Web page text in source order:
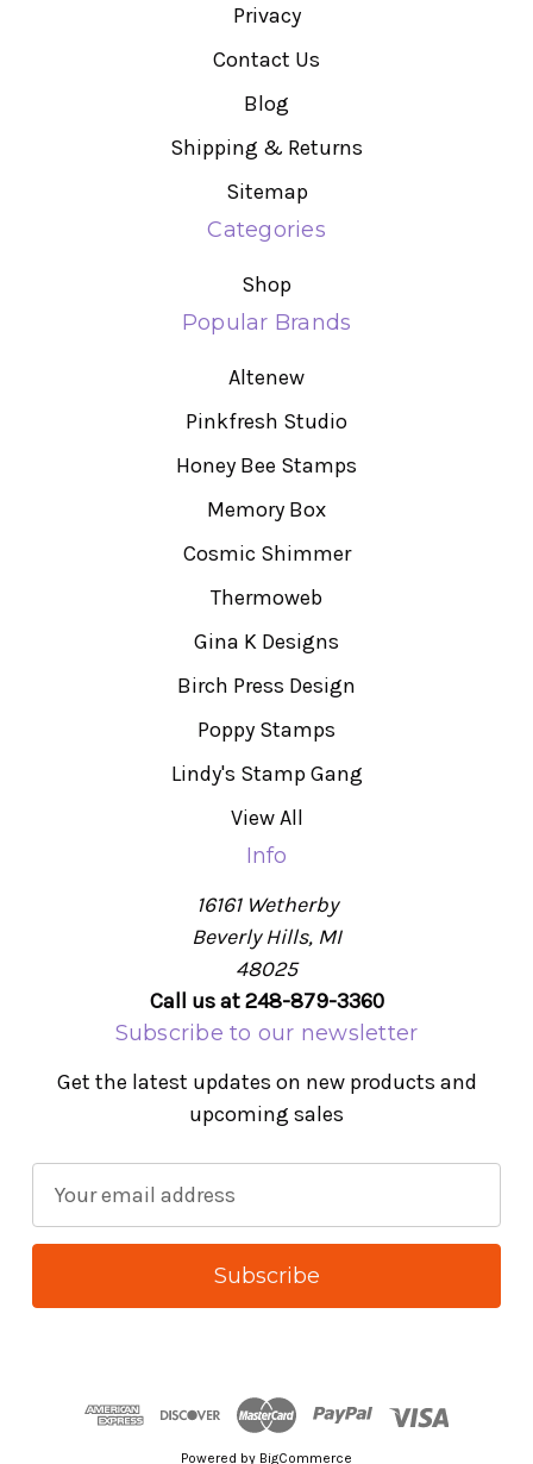
Privacy
Contact Us
Blog
Shipping & Returns
Sitemap
Categories
Shop
Popular Brands
Altenew
Pinkfresh Studio
Honey Bee Stamps
Memory Box
Cosmic Shimmer
Thermoweb
Gina K Designs
Birch Press Design
Poppy Stamps
Lindy's Stamp Gang
View All
Info
16161 Wetherby
Beverly Hills, MI
48025
Call us at 248-879-3360
Subscribe to our newsletter
Get the latest updates on new products and
upcoming sales
a
l
Powered by BigCommerce